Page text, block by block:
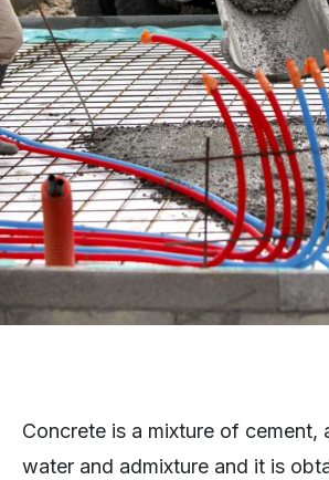
Concrete is a mixture of cement,
water and admixture and it is